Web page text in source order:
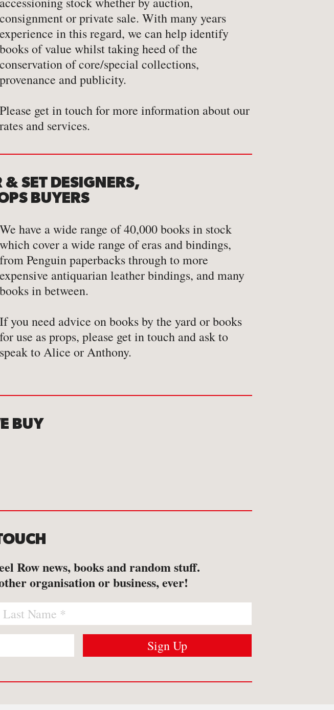
consignment or private sale. With many years
experience in this regard, we can help identify
books of value whilst taking heed of the
provenance and publicity.
Please get in touch for more information about our
rates and services.
& SET DESIGNERS,
BUYERS
We have a wide range of 40,000 books in stock
which cover a wide range of eras and bindings,
from Penguin paperbacks through to more
expensive antiquarian leather bindings, and many
books in between.
If you need advice on books by the yard or books
for use as props, please get in touch and ask to
speak to Alice or Anthony.
BUY
Row news, books and random stuff.
organisation or business, ever!